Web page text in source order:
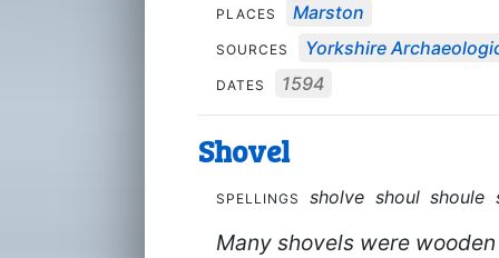
PLACES Marston
SOURCES Yorkshire
DATES 1594
Shovel
SPELLINGS sholve shoul shoule
Many shovels were